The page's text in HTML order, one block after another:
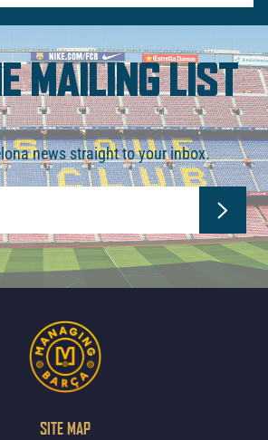
MAILING LIST
news straight to your inbox.
SITE MAP